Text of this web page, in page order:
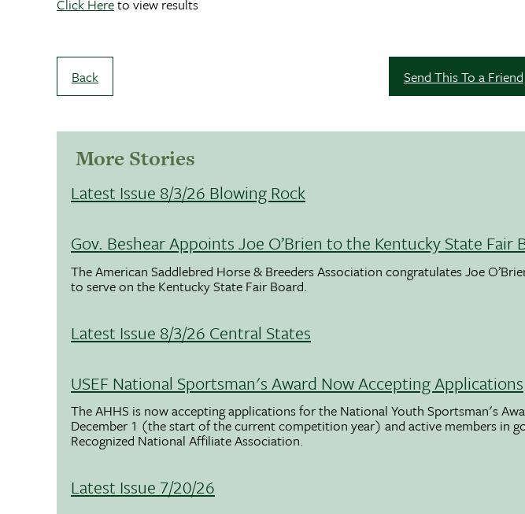
Click Hereto view results
Back Send This To a Friend
More Stories
Latest Issue 8/3/26 Blowing Rock
Gov. Beshear Appoints Joe O’Brien to the Kentucky State Fair
The American Saddlebred Horse & Breeders Association congratulates Joe
to serve on the Kentucky State Fair Board.
Latest Issue 8/3/26 Central States
USEF National Sportsman's Award Now Accepting Applications
The AHHS is now accepting applications for the National Youth Sportsman's
December 1 (the start of the current competition year) and active members in
Recognized National Affiliate Association.
Latest Issue 7/20/26